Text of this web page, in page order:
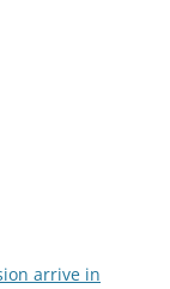
arrive in